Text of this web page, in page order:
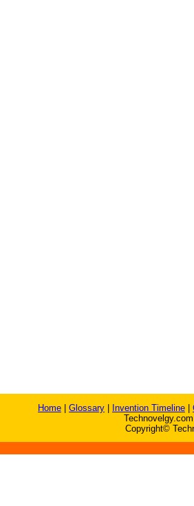
Home Glossary Invention Timeline
Copyright©